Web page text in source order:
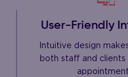
User-Friendly
Intuitive design
both staff and clients